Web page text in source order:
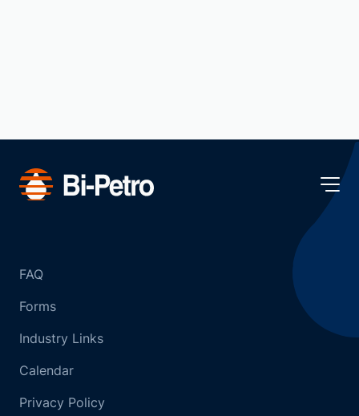
FAQ
Forms
Industry Links
Calendar
Privacy Policy